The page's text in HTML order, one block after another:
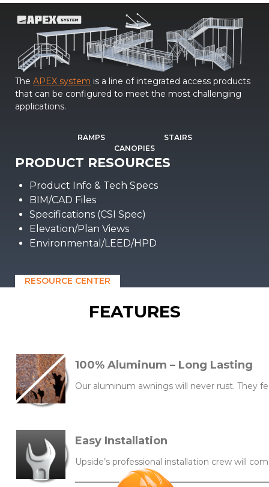
The APEX system is a line of integrated access products
that can be configured to meet the most challenging
applications.
RAMPS
STAIRS
CANOPIES
PRODUCT RESOURCES
Product Info & Tech Specs
BIM/CAD Files
Specifications (CSI Spec)
Elevation/Plan Views
Environmental/LEED/HPD
RESOURCE CENTER
FEATURES
100% Aluminum – Long Lasting
Our aluminum awnings will never rust. They
Easy Installation
Upside’s professional installation crew will